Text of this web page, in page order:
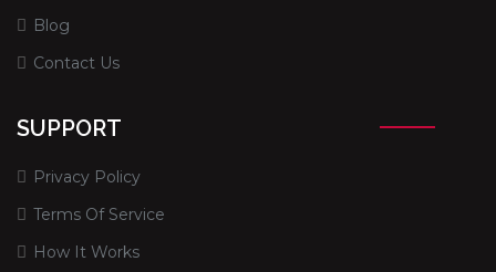
Blog
Contact Us
SUPPORT
Privacy Policy
Terms Of Service
How It Works